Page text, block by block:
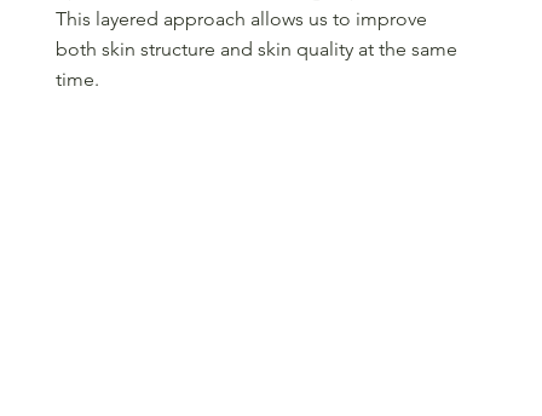
This layered approach allows us to improve
both skin structure and skin quality at the same
time.